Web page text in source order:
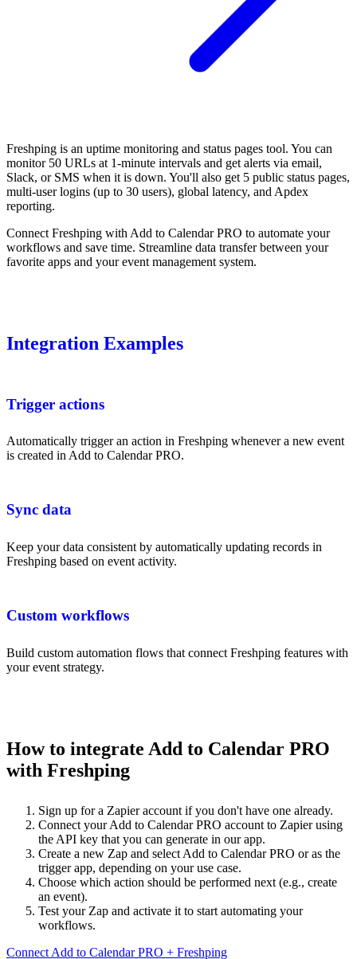
Freshping is an uptime monitoring and status pages tool. You can
monitor 50 URLs at 1-minute intervals and get alerts via email,
Slack, or SMS when it is down. You'll also get 5 public status pages,
multi-user logins (up to 30 users), global latency, and Apdex
reporting.
Connect Freshping with Add to Calendar PRO to automate your
workflows and save time. Streamline data transfer between your
favorite apps and your event management system.
Integration Examples
Trigger actions
Automatically trigger an action in Freshping whenever a new event
is created in Add to Calendar PRO.
Sync data
Keep your data consistent by automatically updating records in
Freshping based on event activity.
Custom workflows
Build custom automation flows that connect Freshping features with
your event strategy.
How to integrate Add to Calendar PRO
with Freshping
Sign up for a Zapier account if you don't have one already.
Connect your Add to Calendar PRO account to Zapier using
the API key that you can generate in our app.
Create a new Zap and select Add to Calendar PRO or as the
trigger app, depending on your use case.
Choose which action should be performed next (e.g., create
an event).
Test your Zap and activate it to start automating your
workflows.
Connect Add to Calendar PRO + Freshping